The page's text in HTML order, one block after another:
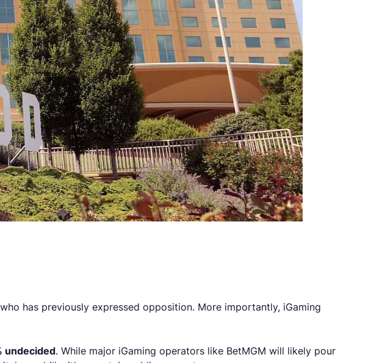
has previously expressed opposition. More importantly, iGaming
undecided. While major iGaming operators like BetMGM will likely pour